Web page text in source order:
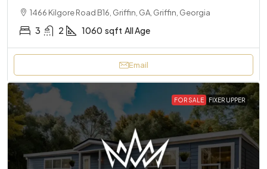
1466 Kilgore Road B16, Griffin, GA, Griffin, Georgia
3 2 1060 sqft All Age
Email
FOR SALE FIXER UPPER